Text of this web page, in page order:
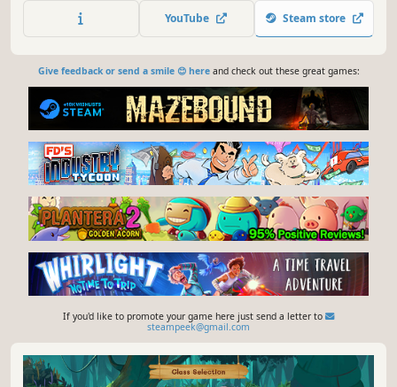
progressively empower your capabilities, and confront
escalating challenges."
YouTube Steam store
Give feedback or send a smile 😊 hereand check out these great games:
If you'd like to promote your game here just send a letter to
steampeek@gmail.com